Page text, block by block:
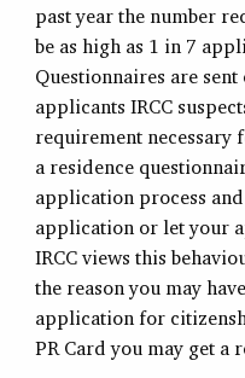
past year the number
be as high as 1 in 7
Questionnaires are
applicants IRCC
requirement necessary
a residence
application process
application or let your
IRCC views this
the reason you may
application for
PR Card you may get a